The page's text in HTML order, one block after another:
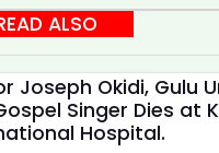
ALSO
Joseph Okidi, Gulu
Singer Dies at
Hospital.